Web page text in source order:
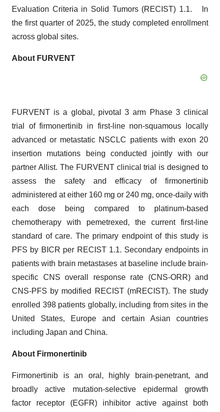
Evaluation Criteria in Solid Tumors (RECIST) 1.1. In
the first quarter of 2025, the study completed enrollment
across global sites.
About FURVENT
FURVENT is a global, pivotal 3 arm Phase 3 clinical
trial of firmonertinib in first-line non-squamous locally
advanced or metastatic NSCLC patients with exon 20
insertion mutations being conducted jointly with our
partner Allist. The FURVENT clinical trial is designed to
assess the safety and efficacy of firmonertinib
administered at either 160 mg or 240 mg, once-daily with
each dose being compared to platinum-based
chemotherapy with pemetrexed, the current first-line
standard of care. The primary endpoint of this study is
PFS by BICR per RECIST 1.1. Secondary endpoints in
patients with brain metastases at baseline include brain-
specific CNS overall response rate (CNS-ORR) and
CNS-PFS by modified RECIST (mRECIST). The study
enrolled 398 patients globally, including from sites in the
United States, Europe and certain Asian countries
including Japan and China.
About Firmonertinib
Firmonertinib is an oral, highly brain-penetrant, and
broadly active mutation-selective epidermal growth
factor receptor (EGFR) inhibitor active against both